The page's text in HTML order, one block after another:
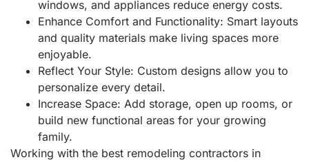
windows, and appliances reduce energy costs.
Enhance Comfort and Functionality: Smart layouts
and quality materials make living spaces more
enjoyable.
Reflect Your Style: Custom designs allow you to
personalize every detail.
Increase Space: Add storage, open up rooms, or
build new functional areas for your growing
family.
Working with the best remodeling contractors in